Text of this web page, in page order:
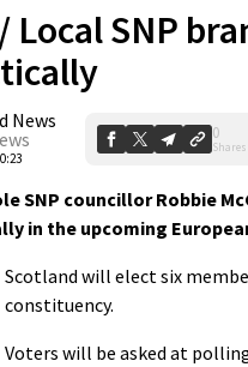
/ Local SNP
News
0
Shares
SNP councillor Robbie
in the upcoming
Scotland will elect six
constituency.
Voters will be asked at